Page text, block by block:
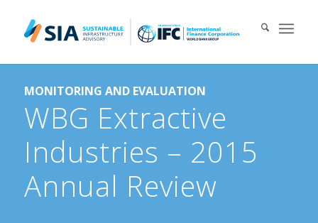
MONITORING AND EVALUATION
WBG Extractive
Industries – 2015
Annual Review
Search for:
When autocomplete results are available use up and down